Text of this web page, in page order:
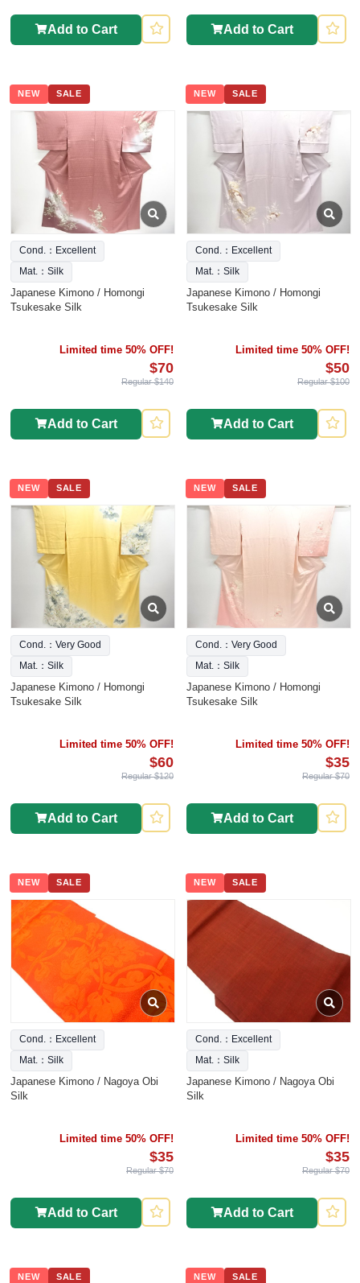
Add to Cart Add to Cart
NEW SALE
Cond.：Excellent
Mat.：Silk
Japanese Kimono / Homongi
Tsukesake Silk
Limited time 50% OFF!
$70
Regular $140
Add to Cart
NEW SALE
Cond.：Excellent
Mat.：Silk
Japanese Kimono / Homongi
Tsukesake Silk
Limited time 50% OFF!
$50
Regular $100
Add to Cart
NEW SALE
Cond.：Very Good
Mat.：Silk
Japanese Kimono / Homongi
Tsukesake Silk
Limited time 50% OFF!
$60
Regular $120
Add to Cart
NEW SALE
Cond.：Very Good
Mat.：Silk
Japanese Kimono / Homongi
Tsukesake Silk
Limited time 50% OFF!
$35
Regular $70
Add to Cart
NEW SALE
Cond.：Excellent
Mat.：Silk
Japanese Kimono / Nagoya Obi
Silk
Limited time 50% OFF!
$35
Regular $70
Add to Cart
NEW SALE
Cond.：Excellent
Mat.：Silk
Japanese Kimono / Nagoya Obi
Silk
Limited time 50% OFF!
$35
Regular $70
Add to Cart
NEW SALE NEW SALE